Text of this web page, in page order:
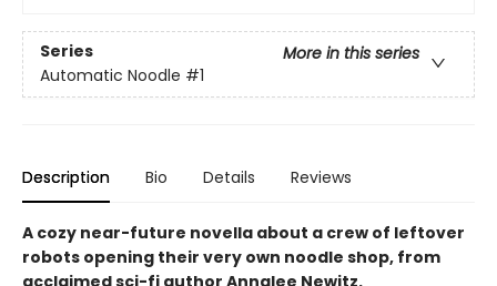
Series
More in this series
Automatic Noodle #1
Description Bio Details Reviews
A cozy near-future novella about a crew of leftover
robots opening their very own noodle shop, from
acclaimed sci-fi author Annalee Newitz.